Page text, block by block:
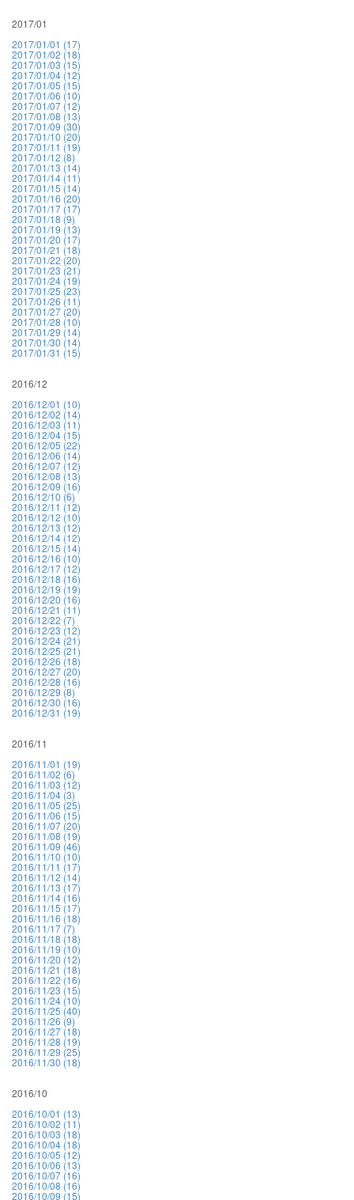
2017/01
2017/01/01 (17)
2017/01/02 (18)
2017/01/03 (15)
2017/01/04 (12)
2017/01/05 (15)
2017/01/06 (10)
2017/01/07 (12)
2017/01/08 (13)
2017/01/09 (30)
2017/01/10 (20)
2017/01/11 (19)
2017/01/12 (8)
2017/01/13 (14)
2017/01/14 (11)
2017/01/15 (14)
2017/01/16 (20)
2017/01/17 (17)
2017/01/18 (9)
2017/01/19 (13)
2017/01/20 (17)
2017/01/21 (18)
2017/01/22 (20)
2017/01/23 (21)
2017/01/24 (19)
2017/01/25 (23)
2017/01/26 (11)
2017/01/27 (20)
2017/01/28 (10)
2017/01/29 (14)
2017/01/30 (14)
2017/01/31 (15)
2016/12
2016/12/01 (10)
2016/12/02 (14)
2016/12/03 (11)
2016/12/04 (15)
2016/12/05 (22)
2016/12/06 (14)
2016/12/07 (12)
2016/12/08 (13)
2016/12/09 (16)
2016/12/10 (6)
2016/12/11 (12)
2016/12/12 (10)
2016/12/13 (12)
2016/12/14 (12)
2016/12/15 (14)
2016/12/16 (10)
2016/12/17 (12)
2016/12/18 (16)
2016/12/19 (19)
2016/12/20 (16)
2016/12/21 (11)
2016/12/22 (7)
2016/12/23 (12)
2016/12/24 (21)
2016/12/25 (21)
2016/12/26 (18)
2016/12/27 (20)
2016/12/28 (16)
2016/12/29 (8)
2016/12/30 (16)
2016/12/31 (19)
2016/11
2016/11/01 (19)
2016/11/02 (6)
2016/11/03 (12)
2016/11/04 (3)
2016/11/05 (25)
2016/11/06 (15)
2016/11/07 (20)
2016/11/08 (19)
2016/11/09 (46)
2016/11/10 (10)
2016/11/11 (17)
2016/11/12 (14)
2016/11/13 (17)
2016/11/14 (16)
2016/11/15 (17)
2016/11/16 (18)
2016/11/17 (7)
2016/11/18 (18)
2016/11/19 (10)
2016/11/20 (12)
2016/11/21 (18)
2016/11/22 (16)
2016/11/23 (15)
2016/11/24 (10)
2016/11/25 (40)
2016/11/26 (9)
2016/11/27 (18)
2016/11/28 (19)
2016/11/29 (25)
2016/11/30 (18)
2016/10
2016/10/01 (13)
2016/10/02 (11)
2016/10/03 (18)
2016/10/04 (18)
2016/10/05 (12)
2016/10/06 (13)
2016/10/07 (16)
2016/10/08 (16)
2016/10/09 (15)